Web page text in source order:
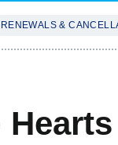
RENEWALS &